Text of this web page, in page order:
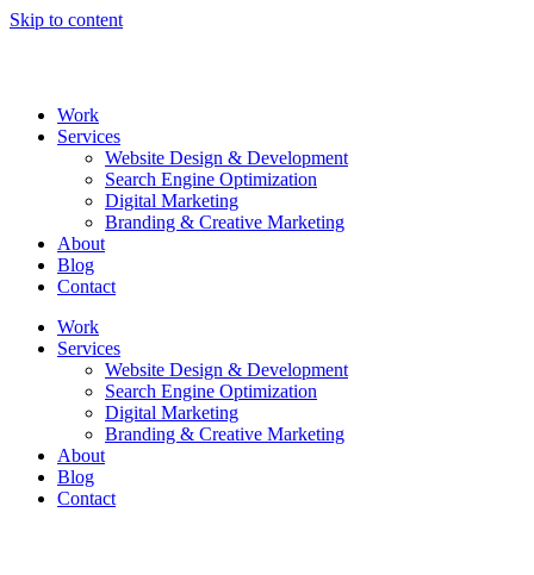
Skip to content
Work
Services
Website Design & Development
Search Engine Optimization
Digital Marketing
Branding & Creative Marketing
About
Blog
Contact
Work
Services
Website Design & Development
Search Engine Optimization
Digital Marketing
Branding & Creative Marketing
About
Blog
Contact